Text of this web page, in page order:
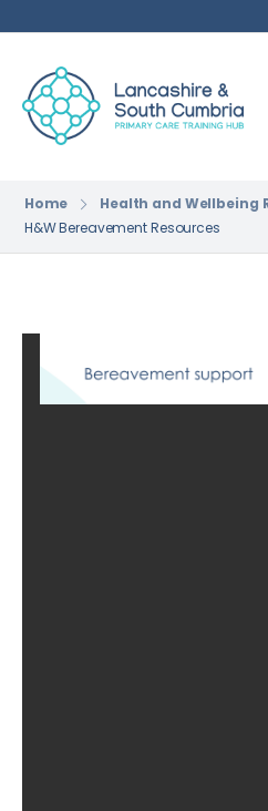
Home
Health and Wellbeing
H&W Bereavement Resources